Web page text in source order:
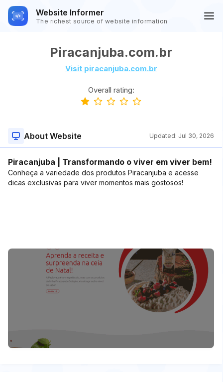
Website Informer
The richest source of website information
Piracanjuba.com.br
Visit piracanjuba.com.br
Overall rating:
About Website Updated: Jul 30, 2026
Piracanjuba | Transformando o viver em viver bem!
Conheça a variedade dos produtos Piracanjuba e acesse
dicas exclusivas para viver momentos mais gostosos!